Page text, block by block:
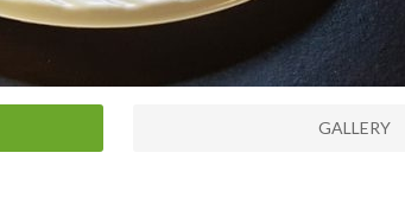
GALLERY